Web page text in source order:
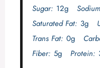
Sugar: 12g
Saturated Fat: 3g
Trans Fat: 0g
Fiber: 5g Protein: